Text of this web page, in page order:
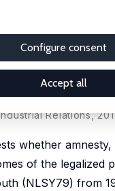
Configure consent
Accept all
Paper No. 5576
of
Relations,
whether
of the legalized
(NLSY79) from